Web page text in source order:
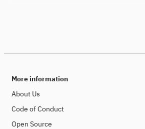
More information
About Us
Code of Conduct
Open Source